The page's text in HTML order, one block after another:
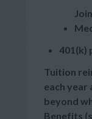
401(k)
Tuition
each year
beyond
Benefits